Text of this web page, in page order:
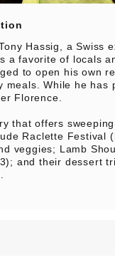
Hassig, a Swiss
a favorite of locals
to open his own
meals. While he
Florence.
that offers
Raclette Festival
veggies; Lamb
and their dessert